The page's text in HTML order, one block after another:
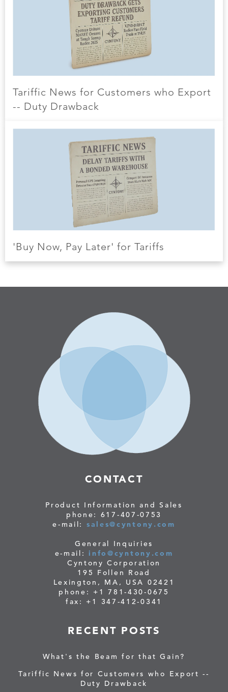
Tariffic News for Customers who Export
-- Duty Drawback
'Buy Now, Pay Later' for Tariffs
CONTACT
Product Information and Sales
phone: 617-407-0753
e-mail: sales@cyntony.com
General Inquiries
e-mail:info@cyntony.com
Cyntony Corporation
195 Follen Road
Lexington, MA, USA 02421
phone: +1 781-430-0675
fax: +1 347-412-0341
RECENT POSTS
What's the Beam for that Gain?
Tariffic News for Customers who Export --
Duty Drawback